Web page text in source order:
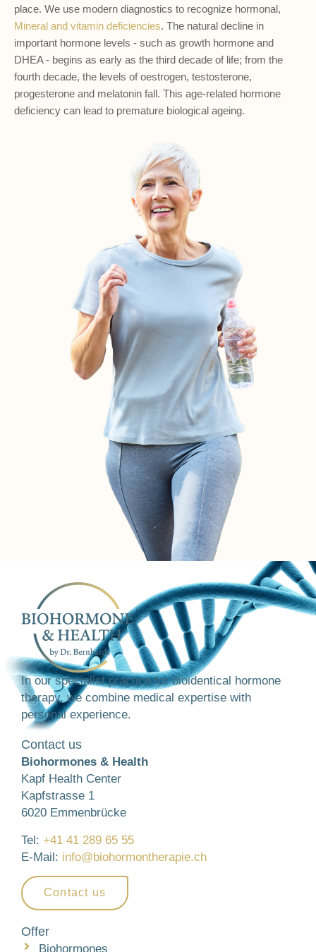
place. We use modern diagnostics to recognize hormonal,
Mineral and vitamin deficiencies. The natural decline in
important hormone levels - such as growth hormone and
DHEA - begins as early as the third decade of life; from the
fourth decade, the levels of oestrogen, testosterone,
progesterone and melatonin fall. This age-related hormone
deficiency can lead to premature biological ageing.
In our specialist practice for bioidentical hormone
therapy, we combine medical expertise with
personal experience.
Contact us
Biohormones & Health
Kapf Health Center
Kapfstrasse 1
6020 Emmenbrücke
Tel: +41 41 289 65 55
E-Mail: info@biohormontherapie.ch
Contact us
Offer
Biohormones